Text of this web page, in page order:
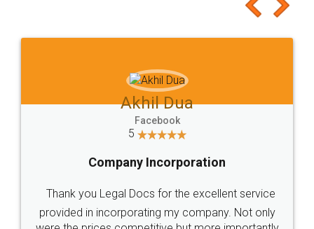
to at least give it a try, you'll like it for sure 👌
Jeet Chaudhari
5
Rental Agreement
Just go for it and register agreement online with